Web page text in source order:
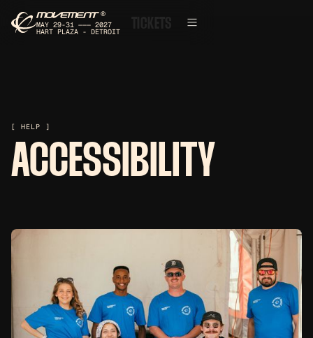
®
MAY 29-31 ——— 2027
HART PLAZA - DETROIT
[ HELP ]
ACCESSIBILITY